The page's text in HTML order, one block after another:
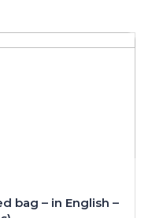
bag – in English –